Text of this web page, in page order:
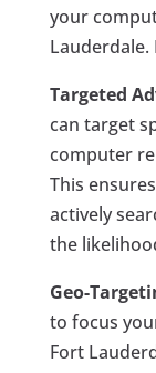
your
Lauderdale.
Targeted
can target
computer
This
actively
the
Geo-
to focus
Fort